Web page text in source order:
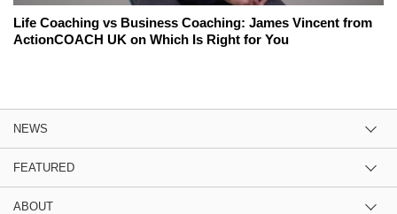
Life Coaching vs Business Coaching: James Vincent from
ActionCOACH UK on Which Is Right for You
NEWS
FEATURED
ABOUT